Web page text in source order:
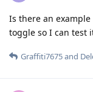
Is there an
toggle so I can test
Graffiti7675and